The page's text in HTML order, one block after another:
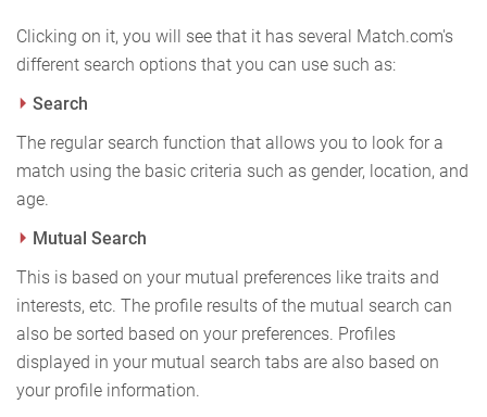
Clicking on it, you will see that it has several Match.com's
different search options that you can use such as:
Search
The regular search function that allows you to look for a
match using the basic criteria such as gender, location, and
age.
Mutual Search
This is based on your mutual preferences like traits and
interests, etc. The profile results of the mutual search can
also be sorted based on your preferences. Profiles
displayed in your mutual search tabs are also based on
your profile information.